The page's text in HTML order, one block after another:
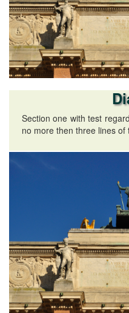
Section one with test
no more then three lines of